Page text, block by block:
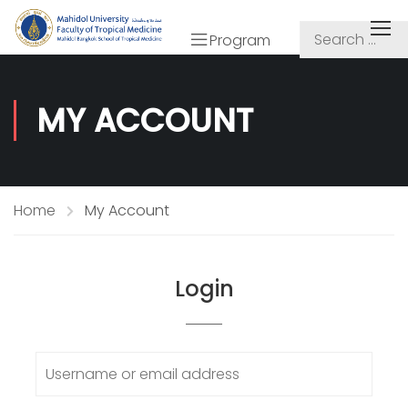
Program
MY ACCOUNT
Home My Account
Login